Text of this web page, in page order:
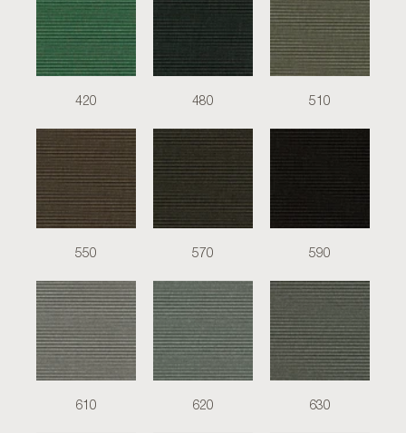
420 480 510
550 570 590
610 620 630